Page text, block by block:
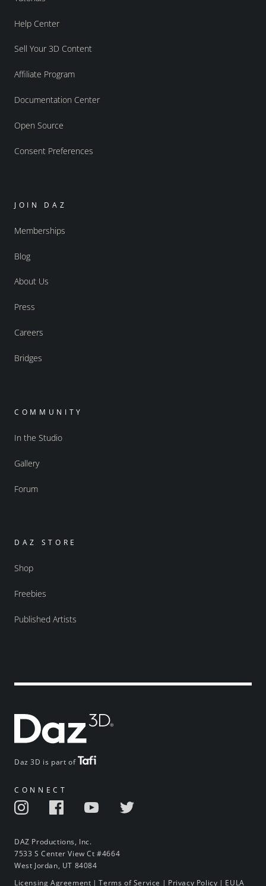
Daz 3D is part of
CONNECT
DAZ Productions, Inc.
7533 S Center View Ct #4664
West Jordan, UT 84084
Help Center
Sell Your 3D Content
Affiliate Program
Documentation Center
Open Source
Consent Preferences
JOIN DAZ
Memberships
Blog
About Us
Press
Careers
Bridges
COMMUNITY
In the Studio
Gallery
Forum
DAZ STORE
Shop
Freebies
Published Artists
Licensing Agreement |Terms of Service | Privacy Policy | EULA